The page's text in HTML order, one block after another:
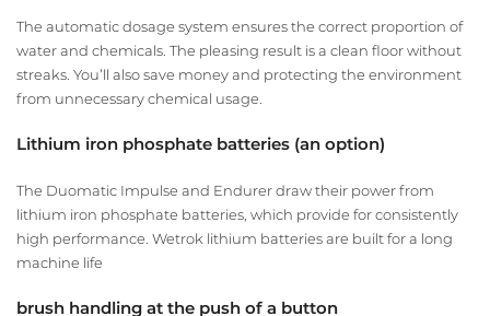
The automatic dosage system ensures the correct proportion of
water and chemicals. The pleasing result is a clean floor without
streaks. You’ll also save money and protecting the environment
from unnecessary chemical usage.
Lithium iron phosphate batteries (an option)
The Duomatic Impulse and Endurer draw their power from
lithium iron phosphate batteries, which provide for consistently
high performance. Wetrok lithium batteries are built for a long
machine life
brush handling at the push of a button